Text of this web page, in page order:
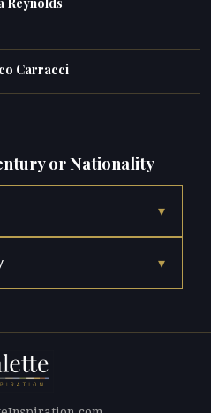
Carracci
or Nationality
▾
▾